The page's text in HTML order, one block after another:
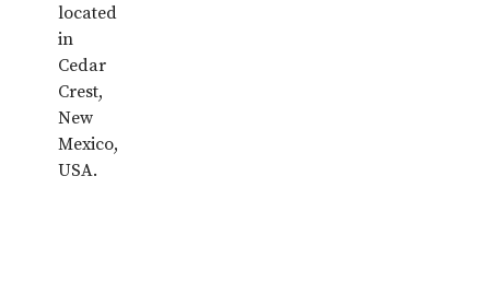
located
in
Cedar
Crest,
New
Mexico,
USA.